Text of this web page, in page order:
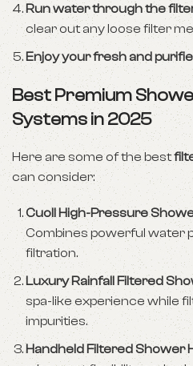
Run water through the
clear out any loose filter
Enjoy your fresh and
Best Premium
Systems in 2025
Here are some of the best
can consider:
Cuoll High-Pressure
Combines powerful water
filtration.
Luxury Rainfall Filtered
spa-like experience while
impurities.
Handheld Filtered Shower